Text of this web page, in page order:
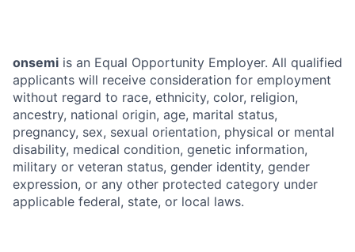
onsemi is an Equal Opportunity Employer. All qualified
applicants will receive consideration for employment
without regard to race, ethnicity, color, religion,
ancestry, national origin, age, marital status,
pregnancy, sex, sexual orientation, physical or mental
disability, medical condition, genetic information,
military or veteran status, gender identity, gender
expression, or any other protected category under
applicable federal, state, or local laws.